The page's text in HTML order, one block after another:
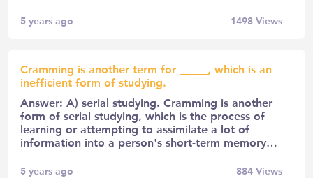
5 years ago 1498Views
Cramming is another term for _____, which is an
inefficient form of studying.
Answer: A) serial studying. Cramming is another
form of serial studying, which is the process of
learning or attempting to assimilate a lot of
information into a person's short-term memory…
5 years ago 884Views